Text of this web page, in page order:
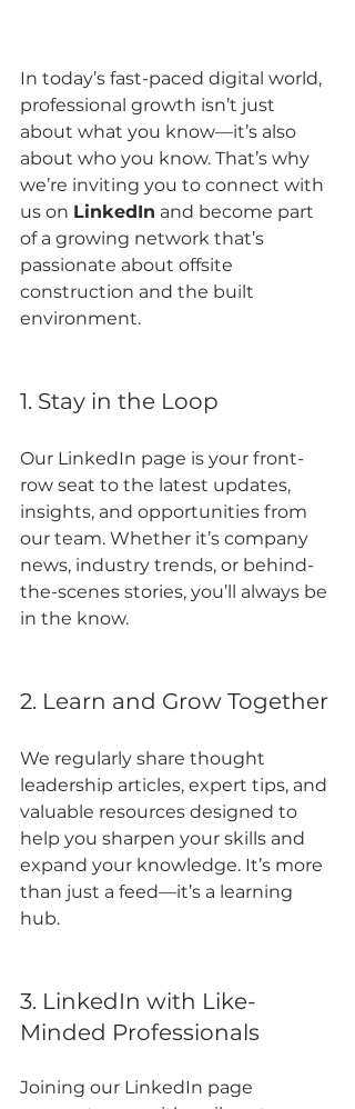
In today’s fast-paced digital world,
professional growth isn’t just
about what you know—it’s also
about who you know. That’s why
we’re inviting you to connect with
us on LinkedIn and become part
of a growing network that’s
passionate about offsite
construction and the built
environment.
1. Stay in the Loop
Our LinkedIn page is your front-
row seat to the latest updates,
insights, and opportunities from
our team. Whether it’s company
news, industry trends, or behind-
the-scenes stories, you’ll always be
in the know.
2. Learn and Grow Together
We regularly share thought
leadership articles, expert tips, and
valuable resources designed to
help you sharpen your skills and
expand your knowledge. It’s more
than just a feed—it’s a learning
hub.
3. LinkedIn with Like-
Minded Professionals
Joining our LinkedIn page